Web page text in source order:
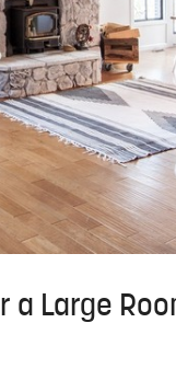
a Large